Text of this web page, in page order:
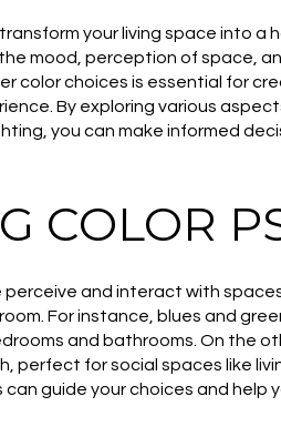
your living space into a
mood, perception of space,
color choices is essential for
By exploring various
you can make informed
COLOR
perceive and interact with
For instance, blues and
and bathrooms. On the
perfect for social spaces like
guide your choices and help